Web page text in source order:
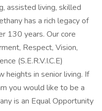
assisted living, skilled
has a rich legacy of
130 years. Our core
Respect, Vision,
(S.E.R.V.I.C.E)
heights in senior living. If
you would like to be a
is an Equal Opportunity